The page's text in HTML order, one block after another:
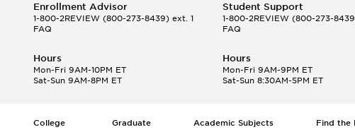
Enrollment Advisor
1-800-2REVIEW (800-273-8439) ext. 1
FAQ
Student Support
1-800-2REVIEW(800-273-
FAQ
Hours
Mon-Fri 9AM-10PM ET
Sat-Sun 9AM-8PM ET
Hours
Mon-Fri 9AM-9PM ET
Sat-Sun 8:30AM-5PM ET
College
Graduate
Academic Subjects
Find the